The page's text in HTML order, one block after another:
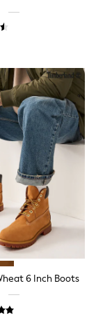
6 Inch Boots